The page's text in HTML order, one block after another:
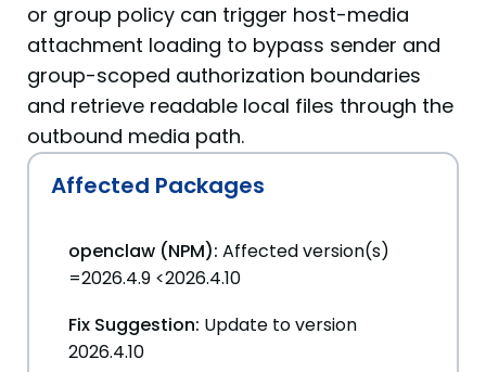
or group policy can trigger host-media
attachment loading to bypass sender and
group-scoped authorization boundaries
and retrieve readable local files through the
outbound media path.
Affected Packages
openclaw (NPM): Affected version(s)
=2026.4.9 <2026.4.10
Fix Suggestion: Update to version
2026.4.10